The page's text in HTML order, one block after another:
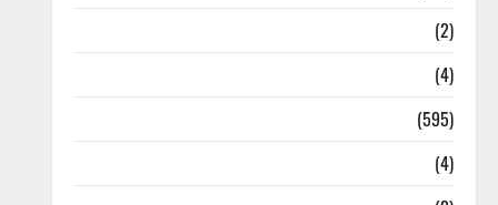
(2)
(4)
(595)
(4)